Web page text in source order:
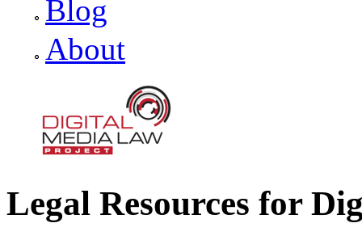
Blog
About
Digital Media Law Project
Legal Resources for